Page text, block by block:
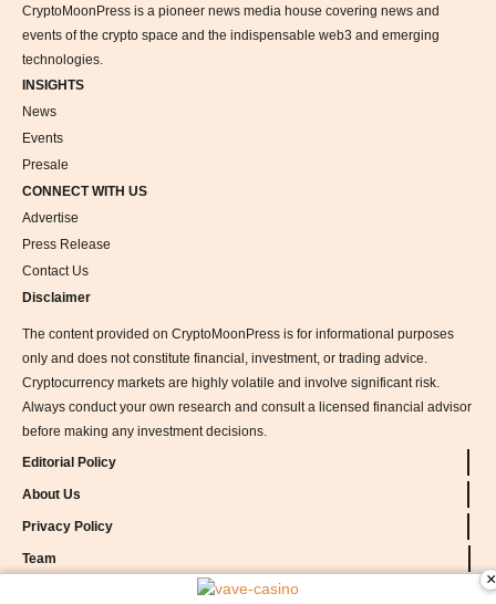
CryptoMoonPress is a pioneer news media house covering news and
events of the crypto space and the indispensable web3 and emerging
technologies.
INSIGHTS
News
Events
Presale
CONNECT WITH US
Advertise
Press Release
Contact Us
Disclaimer
The content provided on CryptoMoonPress is for informational purposes
only and does not constitute financial, investment, or trading advice.
Cryptocurrency markets are highly volatile and involve significant risk.
Always conduct your own research and consult a licensed financial advisor
before making any investment decisions.
Editorial Policy
About Us
Privacy Policy
Team
×
vave-casino